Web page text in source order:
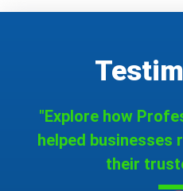
"Explore how
helped businesses
their